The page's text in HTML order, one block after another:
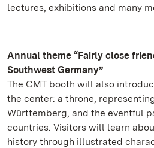
lectures, exhibitions and many
Annual theme “Fairly close
Southwest Germany”
The CMT booth will also
the center: a throne,
Württemberg, and the eventful
countries. Visitors will learn
history through illustrated